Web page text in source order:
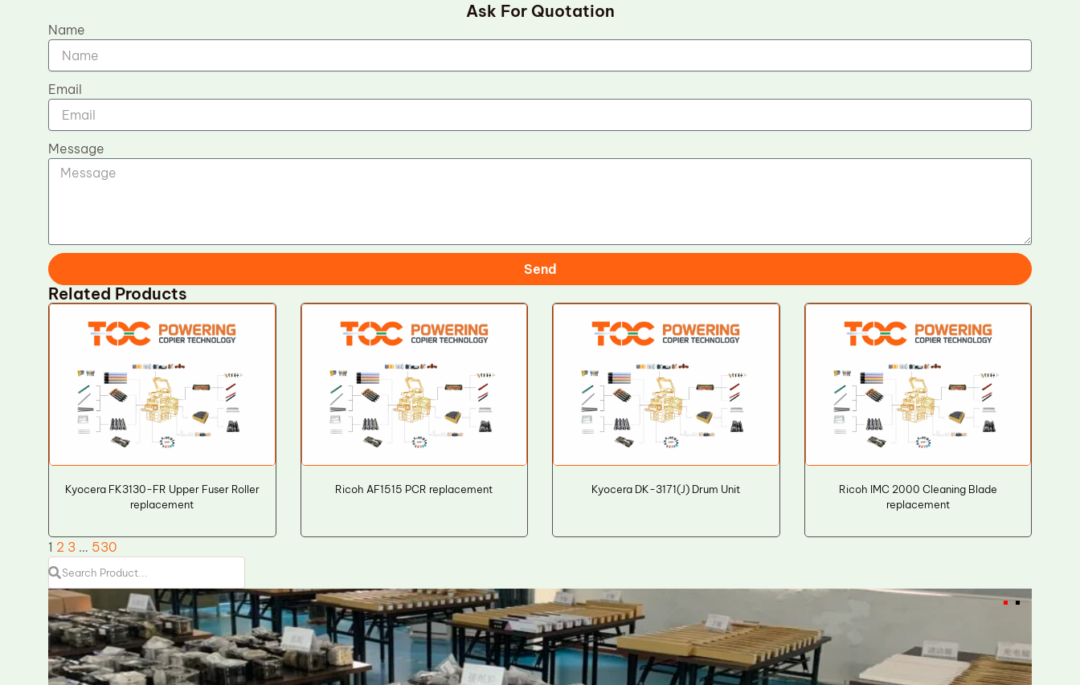
Ask For Quotation
Name
Email
Message
Send
Related Products
Kyocera FK3130-FR Upper Fuser Roller
replacement
Ricoh AF1515 PCR replacement Kyocera DK-3171(J) Drum Unit
Ricoh IMC 2000 Cleaning Blade
replacement
1 2 3 … 530